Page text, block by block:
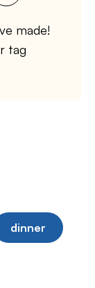
made!
tag
dinner